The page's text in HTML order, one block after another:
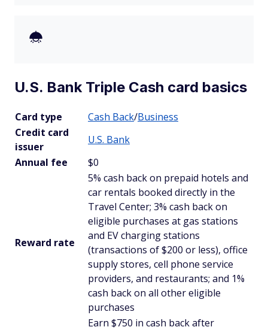
U.S. Bank Triple Cash card basics
Card type Cash Back/Business
Credit card
issuer
U.S. Bank
Annual fee
$0
Reward rate
5% cash back on prepaid hotels and
car rentals booked directly in the
Travel Center; 3% cash back on
eligible purchases at gas stations
and EV charging stations
(transactions of $200 or less), office
supply stores, cell phone service
providers, and restaurants; and 1%
cash back on all other eligible
purchases
Earn $750 in cash back after